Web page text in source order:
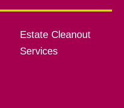
Estate Cleanout
Services